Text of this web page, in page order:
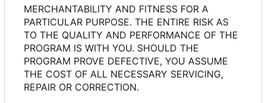
MERCHANTABILITY AND FITNESS FOR A
PARTICULAR PURPOSE. THE ENTIRE RISK AS
TO THE QUALITY AND PERFORMANCE OF THE
PROGRAM IS WITH YOU. SHOULD THE
PROGRAM PROVE DEFECTIVE, YOU ASSUME
THE COST OF ALL NECESSARY SERVICING,
REPAIR OR CORRECTION.